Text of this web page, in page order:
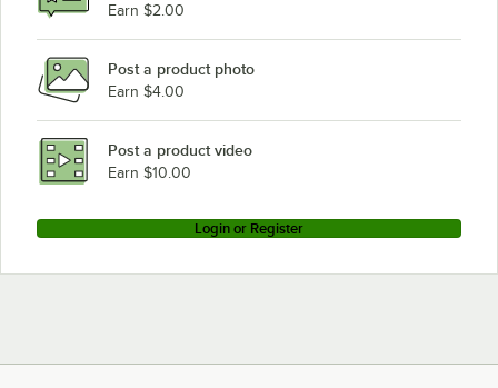
Earn $2.00
Post a product photo
Earn $4.00
Post a product video
Earn $10.00
Login or Register